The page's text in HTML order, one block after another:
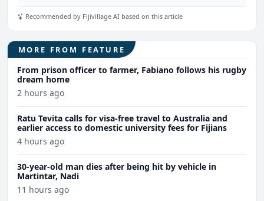
Recommended by Fijivillage AI based on this article
MORE FROM FEATURE
From prison officer to farmer, Fabiano follows his rugby
dream home
2 hours ago
Ratu Tevita calls for visa-free travel to Australia and
earlier access to domestic university fees for Fijians
4 hours ago
30-year-old man dies after being hit by vehicle in
Martintar, Nadi
11 hours ago